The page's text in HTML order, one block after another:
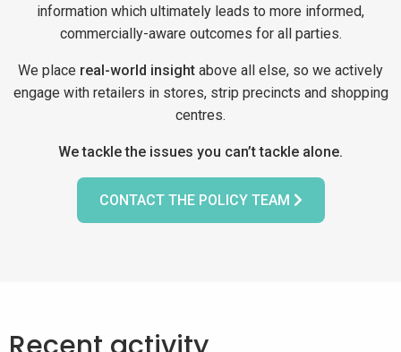
information which ultimately leads to more informed,
commercially-aware outcomes for all parties.
We place real-world insight above all else, so we actively
engage with retailers in stores, strip precincts and shopping
centres.
We tackle the issues you can’t tackle alone.
CONTACT THE POLICY TEAM